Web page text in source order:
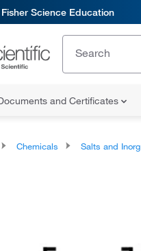
Fisher Science Education
and Certificates
Chemicals Salts and Inorganics